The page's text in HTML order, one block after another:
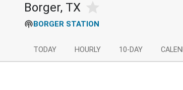
Borger, TX
BORGER STATION
TODAY HOURLY 10-DAY